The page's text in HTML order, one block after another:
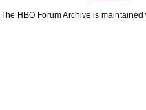
The HBO Forum Archive is maintained